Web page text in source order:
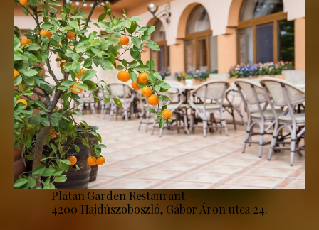
Platan Garden Restaurant
4200 Hajdúszoboszló, Gábor Áron utca 24.